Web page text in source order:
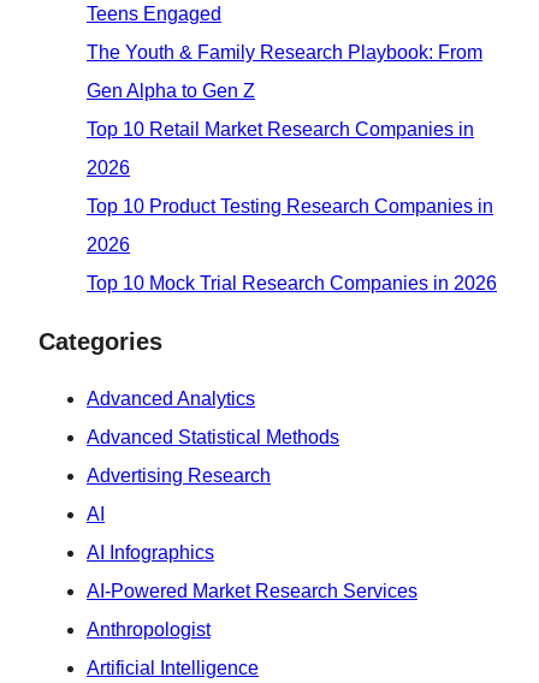
Teens Engaged
The Youth & Family Research Playbook: From
Gen Alpha to Gen Z
Top 10 Retail Market Research Companies in
2026
Top 10 Product Testing Research Companies in
2026
Top 10 Mock Trial Research Companies in 2026
Categories
Advanced Analytics
Advanced Statistical Methods
Advertising Research
AI
AI Infographics
AI-Powered Market Research Services
Anthropologist
Artificial Intelligence